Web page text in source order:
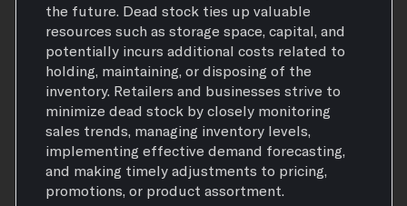
the future. Dead stock ties up valuable
resources such as storage space, capital, and
potentially incurs additional costs related to
holding, maintaining, or disposing of the
inventory. Retailers and businesses strive to
minimize dead stock by closely monitoring
sales trends, managing inventory levels,
implementing effective demand forecasting,
and making timely adjustments to pricing,
promotions, or product assortment.